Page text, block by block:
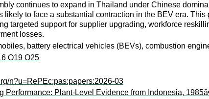
continues to expand in Thailand under Chinese
likely to face a substantial contraction in the BEV era.
targeted support for supplier upgrading, workforce
losses.
battery electrical vehicles (BEVs), combustion
O19 O25
n?u=RePEc:pas:papers:2026-03
Performance: Plant-Level Evidence from Indonesia,